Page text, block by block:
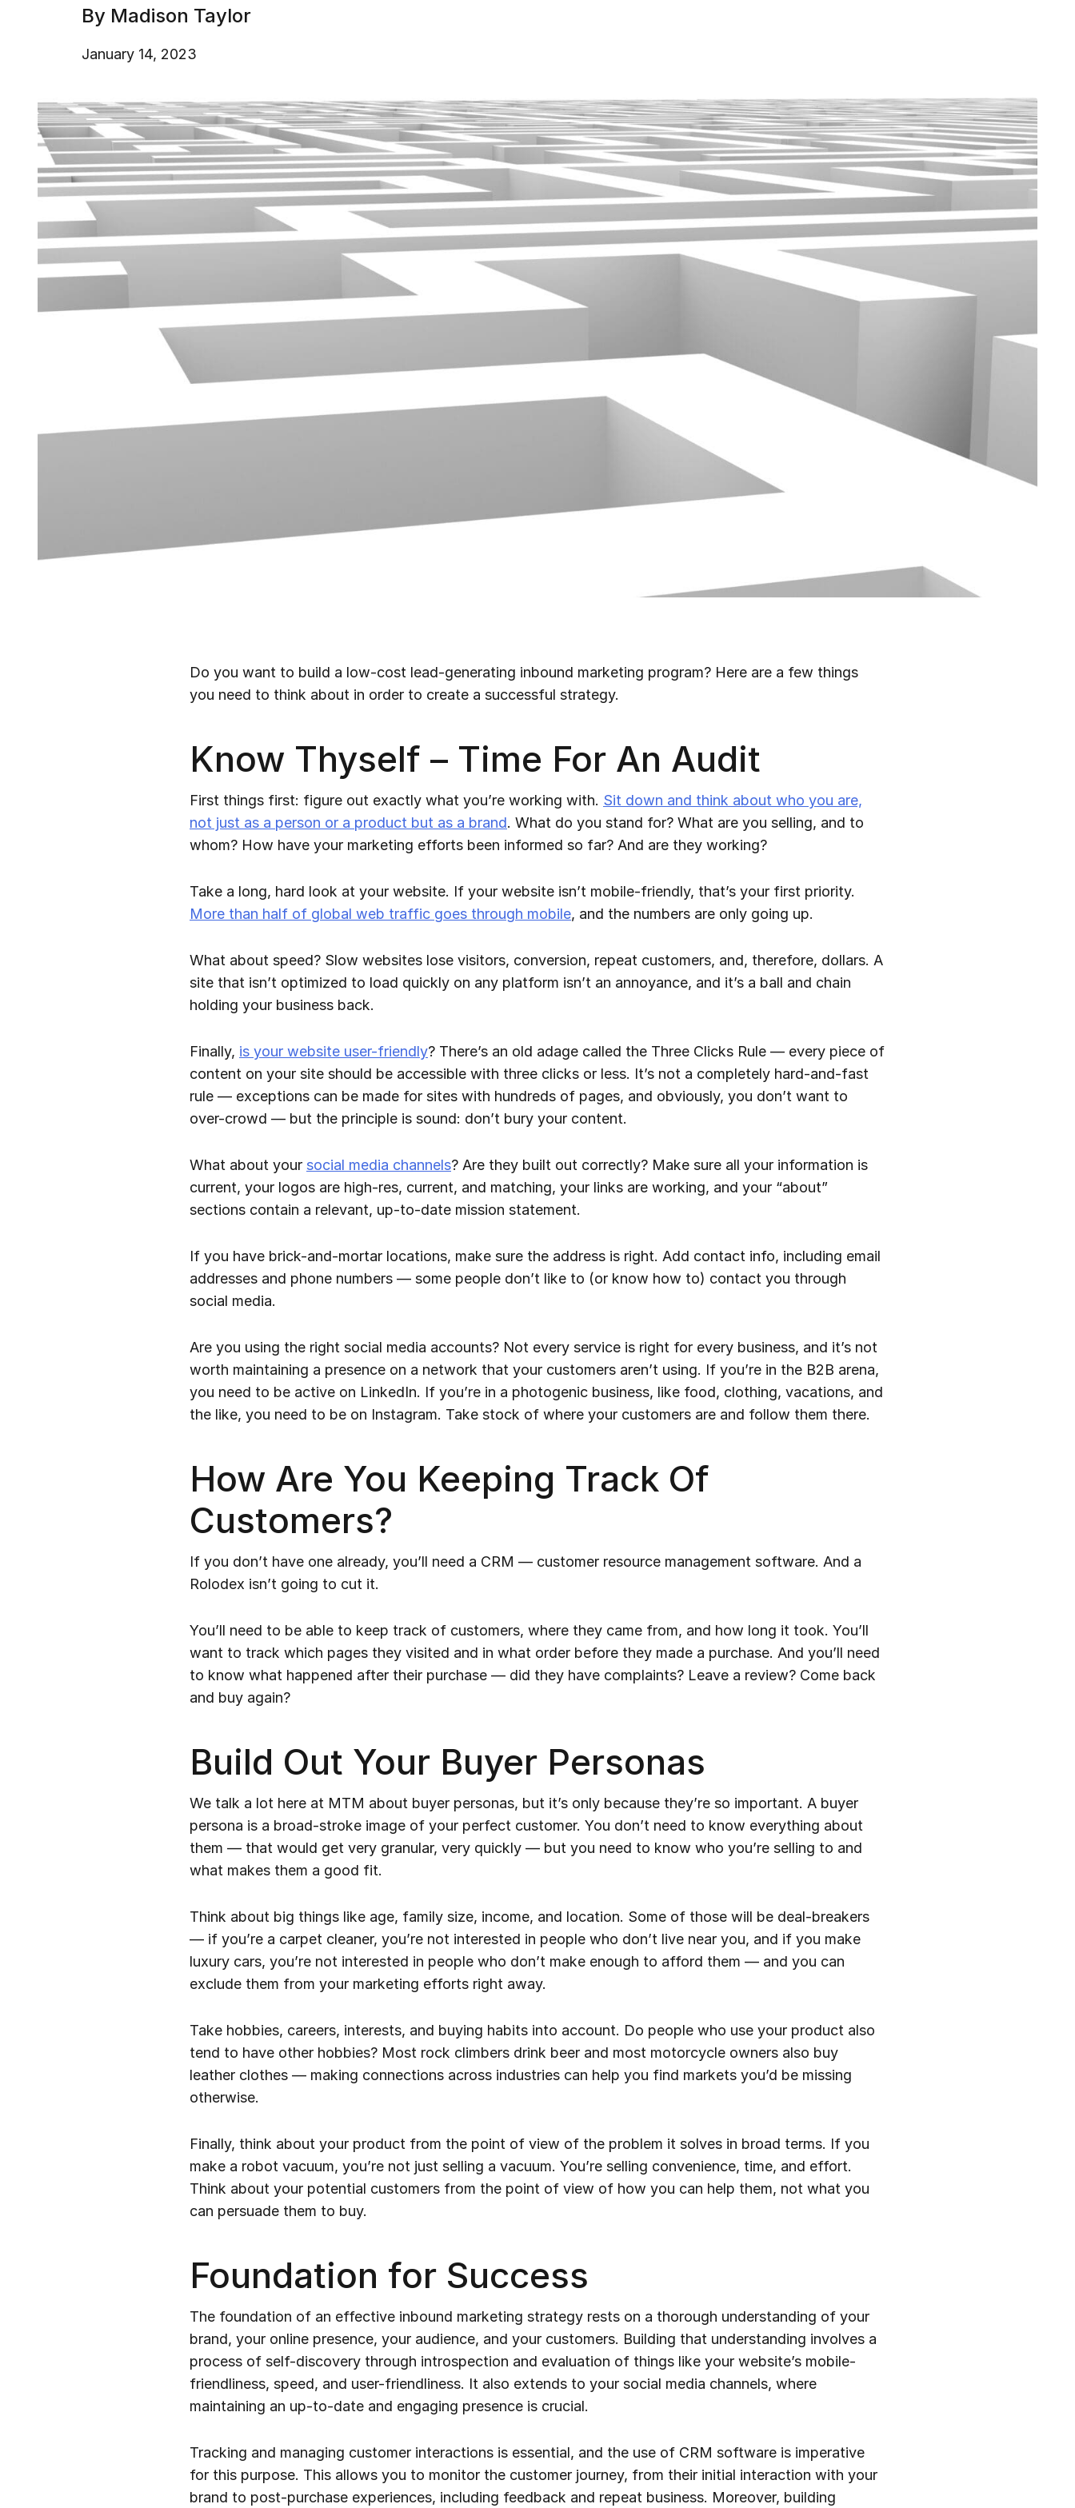
By Madison Taylor
January 14, 2023
Do you want to build a low-cost lead-generating inbound marketing program? Here are a few things
you need to think about in order to create a successful strategy.
Know Thyself – Time For An Audit
First things first: figure out exactly what you’re working with. Sit down and think about who you are,
not just as a person or a product but as a brand. What do you stand for? What are you selling, and to
whom? How have your marketing efforts been informed so far? And are they working?
Take a long, hard look at your website. If your website isn’t mobile-friendly, that’s your first priority.
More than half of global web traffic goes through mobile, and the numbers are only going up.
What about speed? Slow websites lose visitors, conversion, repeat customers, and, therefore, dollars. A
site that isn’t optimized to load quickly on any platform isn’t an annoyance, and it’s a ball and chain
holding your business back.
Finally, is your website user-friendly? There’s an old adage called the Three Clicks Rule — every piece of
content on your site should be accessible with three clicks or less. It’s not a completely hard-and-fast
rule — exceptions can be made for sites with hundreds of pages, and obviously, you don’t want to
over-crowd — but the principle is sound: don’t bury your content.
What about your social media channels? Are they built out correctly? Make sure all your information is
current, your logos are high-res, current, and matching, your links are working, and your “about”
sections contain a relevant, up-to-date mission statement.
If you have brick-and-mortar locations, make sure the address is right. Add contact info, including email
addresses and phone numbers — some people don’t like to (or know how to) contact you through
social media.
Are you using the right social media accounts? Not every service is right for every business, and it’s not
worth maintaining a presence on a network that your customers aren’t using. If you’re in the B2B arena,
you need to be active on LinkedIn. If you’re in a photogenic business, like food, clothing, vacations, and
the like, you need to be on Instagram. Take stock of where your customers are and follow them there.
How Are You Keeping Track Of
Customers?
If you don’t have one already, you’ll need a CRM — customer resource management software. And a
Rolodex isn’t going to cut it.
You’ll need to be able to keep track of customers, where they came from, and how long it took. You’ll
want to track which pages they visited and in what order before they made a purchase. And you’ll need
to know what happened after their purchase — did they have complaints? Leave a review? Come back
and buy again?
Build Out Your Buyer Personas
We talk a lot here at MTM about buyer personas, but it’s only because they’re so important. A buyer
persona is a broad-stroke image of your perfect customer. You don’t need to know everything about
them — that would get very granular, very quickly — but you need to know who you’re selling to and
what makes them a good fit.
Think about big things like age, family size, income, and location. Some of those will be deal-breakers
— if you’re a carpet cleaner, you’re not interested in people who don’t live near you, and if you make
luxury cars, you’re not interested in people who don’t make enough to afford them — and you can
exclude them from your marketing efforts right away.
Take hobbies, careers, interests, and buying habits into account. Do people who use your product also
tend to have other hobbies? Most rock climbers drink beer and most motorcycle owners also buy
leather clothes — making connections across industries can help you find markets you’d be missing
otherwise.
Finally, think about your product from the point of view of the problem it solves in broad terms. If you
make a robot vacuum, you’re not just selling a vacuum. You’re selling convenience, time, and effort.
Think about your potential customers from the point of view of how you can help them, not what you
can persuade them to buy.
Foundation for Success
The foundation of an effective inbound marketing strategy rests on a thorough understanding of your
brand, your online presence, your audience, and your customers. Building that understanding involves a
process of self-discovery through introspection and evaluation of things like your website’s mobile-
friendliness, speed, and user-friendliness. It also extends to your social media channels, where
maintaining an up-to-date and engaging presence is crucial.
Tracking and managing customer interactions is essential, and the use of CRM software is imperative
for this purpose. This allows you to monitor the customer journey, from their initial interaction with your
brand to post-purchase experiences, including feedback and repeat business. Moreover, building